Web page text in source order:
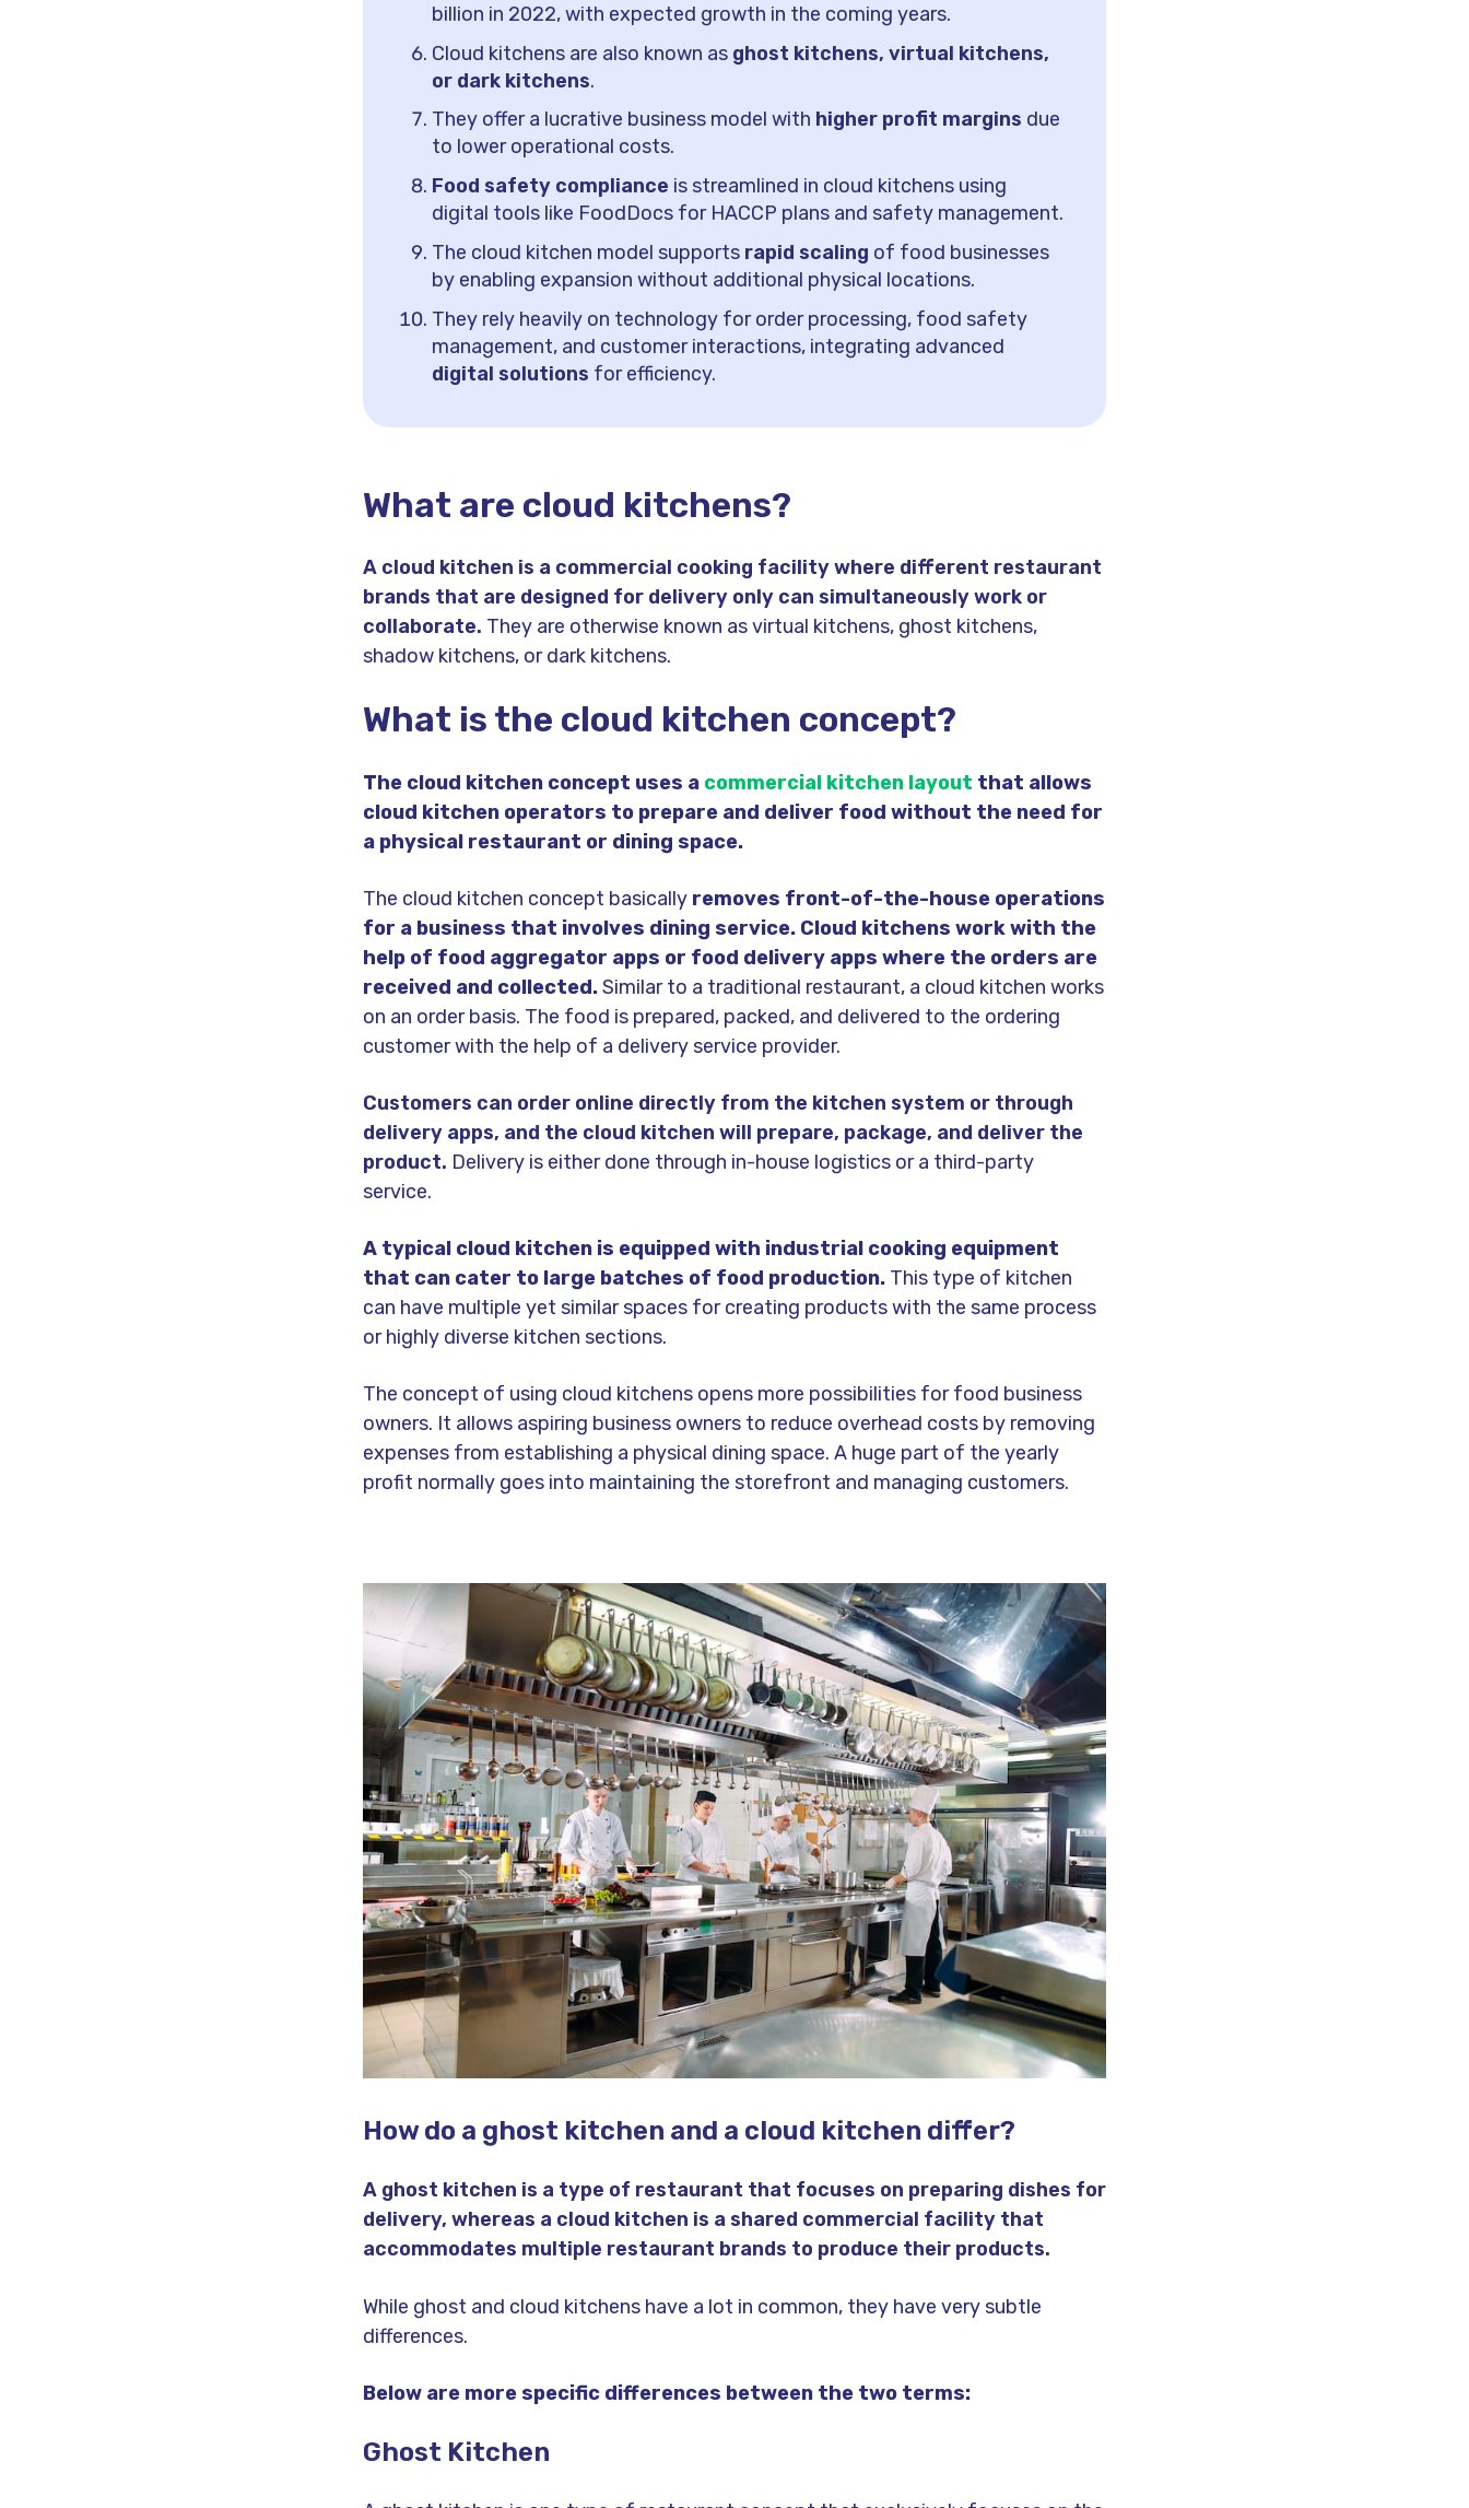
billion in 2022, with expected growth in the coming years.
Cloud kitchens are also known as ghost kitchens, virtual kitchens,
or dark kitchens.
They offer a lucrative business model with higher profit margins due
to lower operational costs.
Food safety compliance is streamlined in cloud kitchens using
digital tools like FoodDocs for HACCP plans and safety management.
The cloud kitchen model supports rapid scaling of food businesses
by enabling expansion without additional physical locations.
They rely heavily on technology for order processing, food safety
management, and customer interactions, integrating advanced
digital solutions for efficiency.
What are cloud kitchens?
A cloud kitchen is a commercial cooking facilitywhere different restaurant
brands that are designed for delivery only can simultaneously work or
collaborate. They are otherwise known as virtual kitchens, ghost kitchens,
shadow kitchens, or dark kitchens.
What is the cloud kitchen concept?
The cloud kitchen concept uses a commercial kitchen layout that allows
cloud kitchen operators to prepare and deliver food without the need for
a physical restaurant or dining space.
The cloud kitchen concept basically removes front-of-the-house operations
for a business that involves dining service. Cloud kitchens work with the
help of food aggregator apps or food delivery apps where the orders are
received and collected.Similar to a traditional restaurant, a cloud kitchen works
on an order basis. The food is prepared, packed, and delivered to the ordering
customer with the help of a delivery service provider.
Customers can order online directly from the kitchen system or through
delivery apps, and the cloud kitchen will prepare, package, and deliver the
product. Delivery is either done through in-house logistics or a third-party
service.
A typical cloud kitchen is equipped with industrial cooking equipment
that can cater to large batches of food production. This type of kitchen
can have multiple yet similar spaces for creating products with the same process
or highly diverse kitchen sections.
The concept of using cloud kitchens opens more possibilities for food business
owners. It allows aspiring business owners to reduce overhead costs by removing
expenses from establishing a physical dining space. A huge part of the yearly
profit normally goes into maintaining the storefront and managing customers.
How do a ghost kitchen and a cloud kitchen differ?
A ghost kitchen is a type of restaurant that focuses on preparing dishes for
delivery, whereas a cloud kitchen is a shared commercial facility that
accommodates multiple restaurant brands to produce their products.
While ghost and cloud kitchens have a lot in common, they have very subtle
differences.
Below are more specific differences between the two terms:
Ghost Kitchen